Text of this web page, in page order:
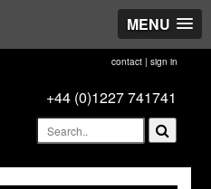
MENU
contact| sign in
+44 (0)1227 741741